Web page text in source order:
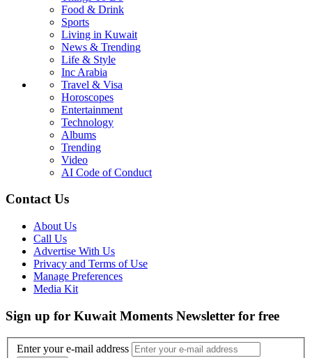
Food & Drink
Sports
Living in Kuwait
News & Trending
Life & Style
Inc Arabia
Travel & Visa
Horoscopes
Entertainment
Technology
Albums
Trending
Video
AI Code of Conduct
Contact Us
About Us
Call Us
Advertise With Us
Privacy and Terms of Use
Manage Preferences
Media Kit
Sign up for Kuwait Moments Newsletter for free
Enter your e-mail address